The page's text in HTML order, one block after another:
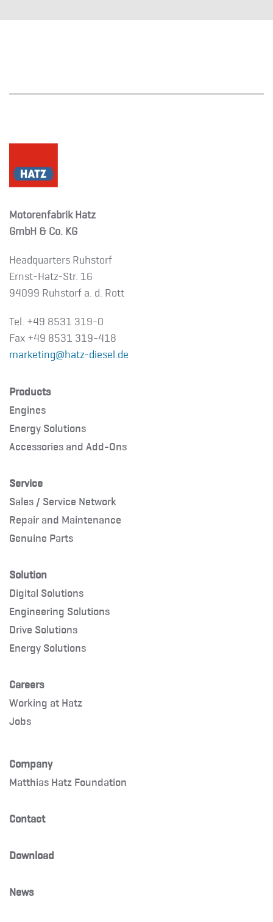
Motorenfabrik Hatz
GmbH & Co. KG
Headquarters Ruhstorf
Ernst-Hatz-Str. 16
94099 Ruhstorf a. d. Rott
Tel. +49 8531 319-0
Fax +49 8531 319-418
marketing@hatz-diesel.de
Products
Engines
Energy Solutions
Accessories and Add-Ons
Service
Sales / Service Network
Repair and Maintenance
Genuine Parts
Solution
Digital Solutions
Engineering Solutions
Drive Solutions
Energy Solutions
Careers
Working at Hatz
Jobs
Company
Matthias Hatz Foundation
Contact
Download
News